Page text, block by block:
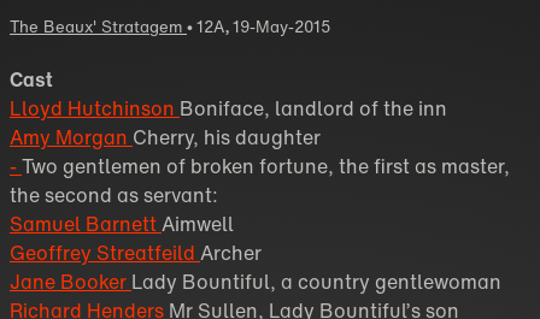
The Beaux' Stratagem •12A,19-May-2015
Cast
Lloyd Hutchinson Boniface, landlord of the inn
Amy Morgan Cherry, his daughter
-Two gentlemen of broken fortune, the first as master,
the second as servant:
Samuel BarnettAimwell
Geoffrey Streatfeild Archer
Jane Booker Lady Bountiful, a country gentlewoman
Richard Henders Mr Sullen, Lady Bountiful’s son